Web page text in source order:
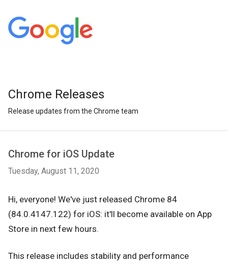
Chrome Releases
Release updates from the Chrome team
Chrome for iOS Update
Tuesday, August 11, 2020
Hi, everyone! We've just released Chrome 84
(84.0.4147.122) for iOS: it'll become available on App
Store in next few hours.
This release includes stability and performance